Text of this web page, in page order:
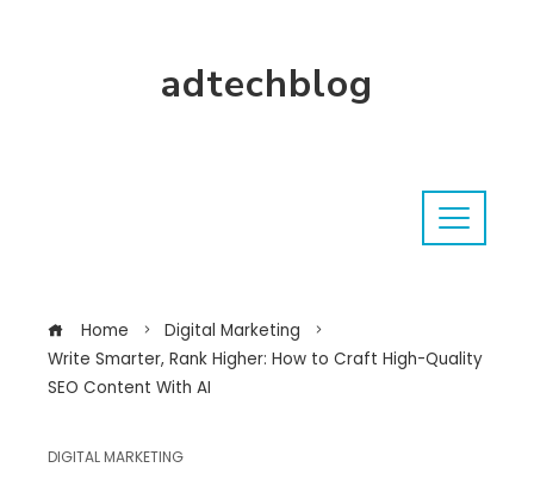
adtechblog
Home
Digital Marketing
Write Smarter, Rank Higher: How to Craft High-Quality
SEO Content With AI
DIGITAL MARKETING